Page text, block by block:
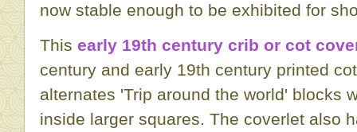
now stable enough to be exhibited for
This early 19th century crib or cot
century and early 19th century printed
alternates 'Trip around the world' blocks
inside larger squares. The coverlet also